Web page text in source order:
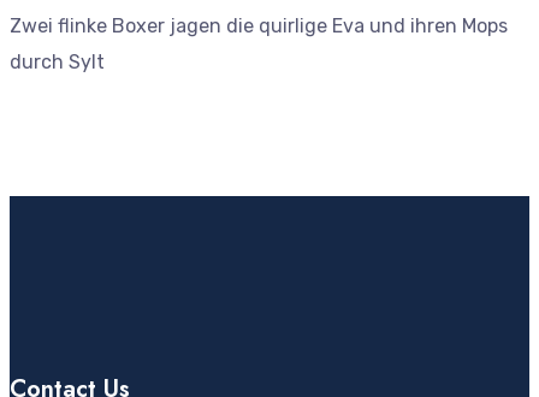
Zwei flinke Boxer jagen die quirlige Eva und ihren Mops
durch Sylt
Contact Us